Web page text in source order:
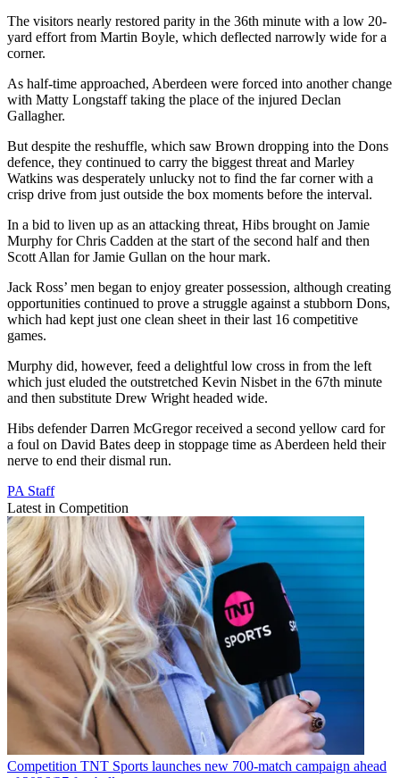
The visitors nearly restored parity in the 36th minute with a low 20-
yard effort from Martin Boyle, which deflected narrowly wide for a
corner.
As half-time approached, Aberdeen were forced into another change
with Matty Longstaff taking the place of the injured Declan
Gallagher.
But despite the reshuffle, which saw Brown dropping into the Dons
defence, they continued to carry the biggest threat and Marley
Watkins was desperately unlucky not to find the far corner with a
crisp drive from just outside the box moments before the interval.
In a bid to liven up as an attacking threat, Hibs brought on Jamie
Murphy for Chris Cadden at the start of the second half and then
Scott Allan for Jamie Gullan on the hour mark.
Jack Ross’ men began to enjoy greater possession, although creating
opportunities continued to prove a struggle against a stubborn Dons,
which had kept just one clean sheet in their last 16 competitive
games.
Murphy did, however, feed a delightful low cross in from the left
which just eluded the outstretched Kevin Nisbet in the 67th minute
and then substitute Drew Wright headed wide.
Hibs defender Darren McGregor received a second yellow card for
a foul on David Bates deep in stoppage time as Aberdeen held their
nerve to end their dismal run.
PA Staff
Latest in Competition
Competition TNT Sports launches new 700-match campaign ahead